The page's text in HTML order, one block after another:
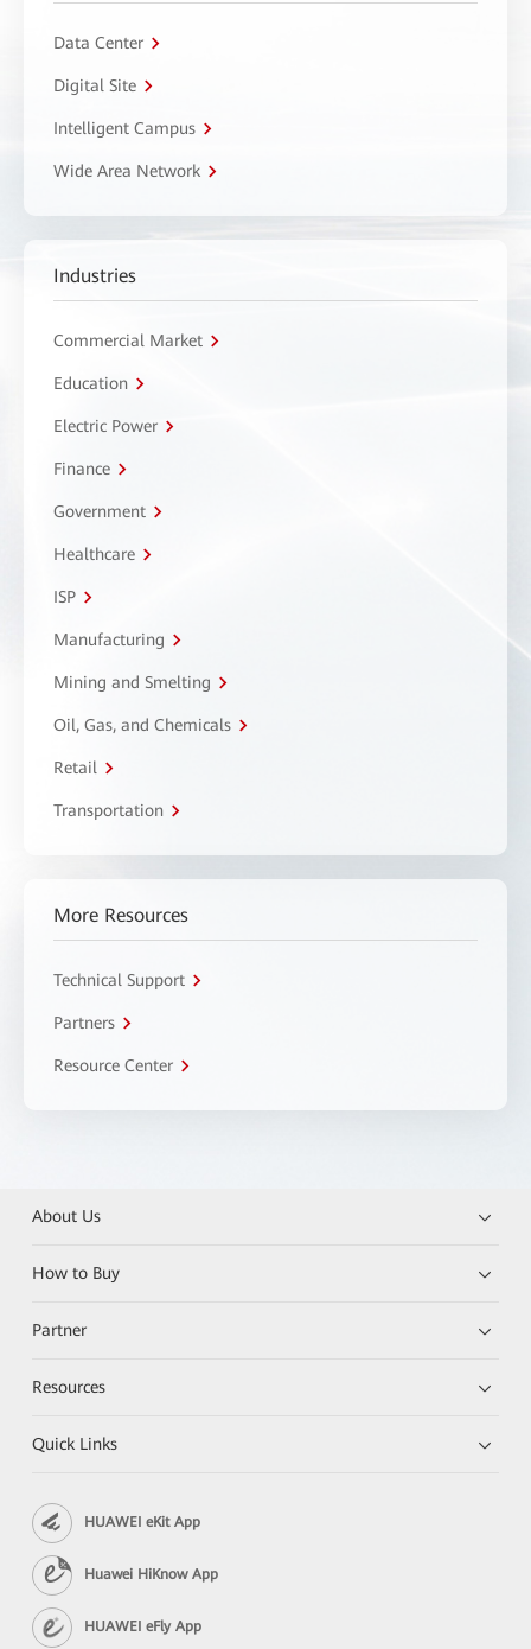
Data Center
Digital Site
Intelligent Campus
Wide Area Network
Industries
Commercial Market
Education
Electric Power
Finance
Government
Healthcare
ISP
Manufacturing
Mining and Smelting
Oil, Gas, and Chemicals
Retail
Transportation
More Resources
Technical Support
Partners
Resource Center
About Us
How to Buy
Partner
Resources
Quick Links
HUAWEI eKit App
Huawei HiKnow App
HUAWEI eFly App